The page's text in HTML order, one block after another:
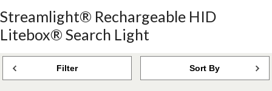
Streamlight® Rechargeable HID
Litebox® Search Light
Filter Sort By